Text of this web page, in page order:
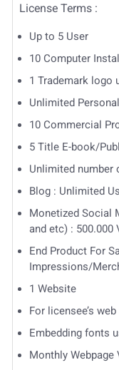
License Terms :
Up to 5 User
10 Computer
1 Trademark logo
Unlimited
10 Commercial
5 Title E-book/
Unlimited
Blog : Unlimited
Monetized Social
and etc) : 500.000
End Product For
Impressions/
1 Website
For licensee’s
Embedding fonts
Monthly Webpage